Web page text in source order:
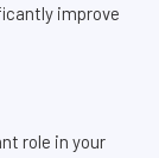
improve
role in your